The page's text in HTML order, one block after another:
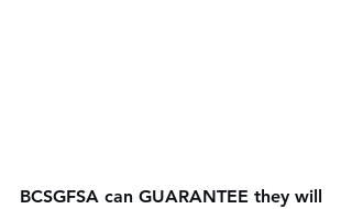
BCSGFSA can GUARANTEE they will